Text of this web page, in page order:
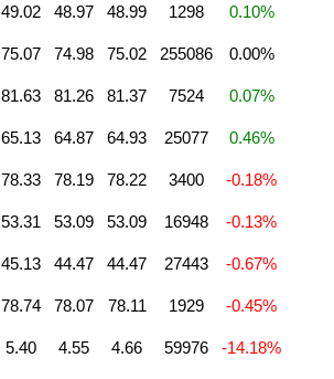
49.02 48.97 48.99 1298 0.10%
75.07 74.98 75.02 255086 0.00%
81.63 81.26 81.37 7524 0.07%
65.13 64.87 64.93 25077 0.46%
78.33 78.19 78.22 3400 -0.18%
53.31 53.09 53.09 16948 -0.13%
45.13 44.47 44.47 27443 -0.67%
78.74 78.07 78.11 1929 -0.45%
5.40 4.55 4.66 59976 -14.18%